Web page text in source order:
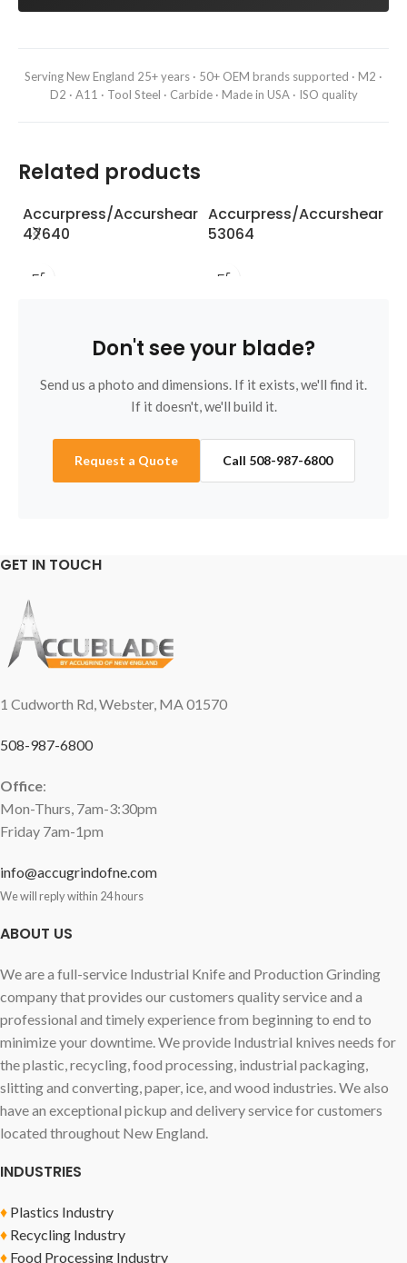
Serving New England 25+ years · 50+ OEM brands supported · M2 ·
D2 · A11 · Tool Steel · Carbide · Made in USA · ISO quality
Related products
Accurpress/Accurshear
47640
Accurpress/Accurshear
53064
Don't see your blade?
Send us a photo and dimensions. If it exists, we'll find it.
If it doesn't, we'll build it.
Request a Quote Call 508-987-6800
GET IN TOUCH
1 Cudworth Rd, Webster, MA 01570
508-987-6800
Office:
Mon-Thurs, 7am-3:30pm
Friday 7am-1pm
info@accugrindofne.com
We will reply within 24 hours
ABOUT US
We are a full-service Industrial Knife and Production Grinding
company that provides our customers quality service and a
professional and timely experience from beginning to end to
minimize your downtime. We provide Industrial knives needs for
the plastic, recycling, food processing, industrial packaging,
slitting and converting, paper, ice, and wood industries. We also
have an exceptional pickup and delivery service for customers
located throughout New England.
INDUSTRIES
♦ Plastics Industry
♦ Recycling Industry
♦ Food Processing Industry